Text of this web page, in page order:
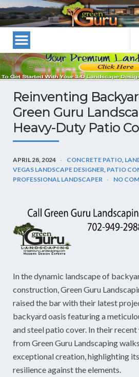
Las
Vegas
Landscape
Designers
and
Las
Landscapers–
Vegas
Landscaping
Green
Guru
Reinventing
Green Guru
Heavy-Duty Patio
APRIL 28, 2024 CONCRETE PATIO,
VEGAS LANDSCAPE DESIGNER, PATIO
PROFESSIONAL LANDSCAPER
NO
In the dynamic landscape of
construction, Green Guru
raised the bar with their latest
backyard oasis featuring a
and steel patio cover. In their
from Green Guru Landscaping
exceptional creation, highlighting
resilience against the elements.